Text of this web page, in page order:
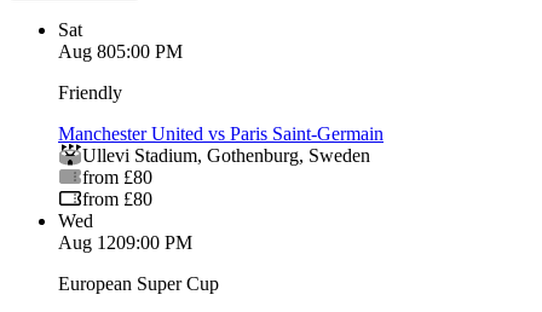
Sat
Aug 805:00 PM
Friendly
Manchester United vs Paris Saint-Germain
Ullevi Stadium, Gothenburg, Sweden
from £80
from £80
Wed
Aug 1209:00 PM
European Super Cup